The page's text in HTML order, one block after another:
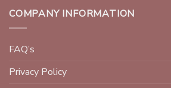
COMPANY INFORMATION
FAQ’s
Privacy Policy